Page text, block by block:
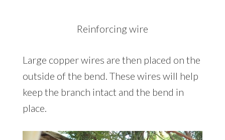
Reinforcing wire
Large copper wires are then placed on the
outside of the bend. These wires will help
keep the branch intact and the bend in
place.